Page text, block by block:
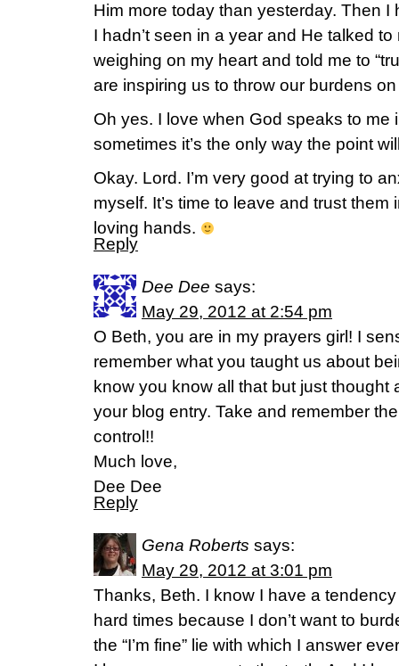
Him more today than yesterday. Then I
I hadn’t seen in a year and He talked
weighing on my heart and told me to
are inspiring us to throw our burdens
Oh yes. I love when God speaks to me
sometimes it’s the only way the point
Okay. Lord. I’m very good at trying to
myself. It’s time to leave and trust
loving hands.
Reply
Dee Dee says:
May 29, 2012 at 2:54 pm
O Beth, you are in my prayers girl! I
remember what you taught us about
know you know all that but just thought
your blog entry. Take and remember
control!!
Much love,
Dee Dee
Reply
Gena Roberts says:
May 29, 2012 at 3:01 pm
Thanks, Beth. I know I have a
hard times because I don’t want to
the “I’m fine” lie with which I answer